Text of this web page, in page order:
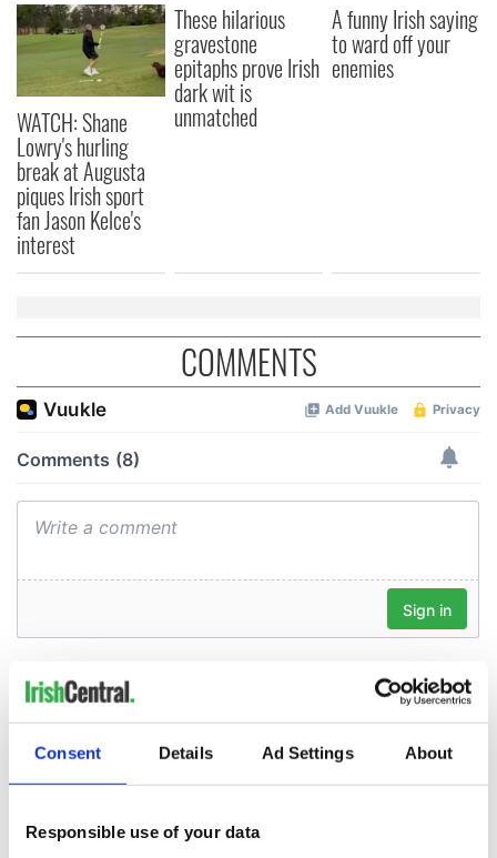
Consent Details Ad Settings About
Responsible use of your data
WATCH: Shane
Lowry's hurling
break at Augusta
piques Irish sport
fan Jason Kelce's
interest
These hilarious
gravestone
epitaphs prove Irish
dark wit is
unmatched
A funny Irish saying
to ward off your
enemies
COMMENTS